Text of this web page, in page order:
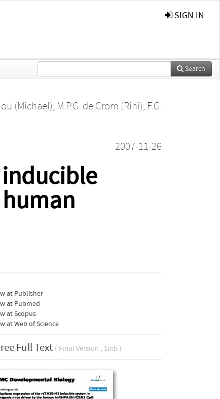
SIGN IN
Search
(Michael), M.P.G. de Crom (Rini), F.G.
2007-11-26
inducible
at Publisher
at Pubmed
at Scopus
at Web of Science
Full Text ( Final Version , 1mb )